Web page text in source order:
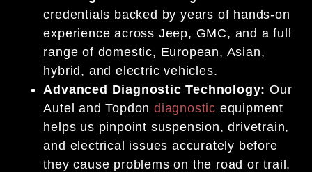
credentials backed by years of hands-on
experience across Jeep, GMC, and a full
range of domestic, European, Asian,
hybrid, and electric vehicles.
Advanced Diagnostic Technology: Our
Autel and Topdon diagnostic equipment
helps us pinpoint suspension, drivetrain,
and electrical issues accurately before
they cause problems on the road or trail.